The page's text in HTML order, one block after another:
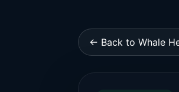
← Back to Whale